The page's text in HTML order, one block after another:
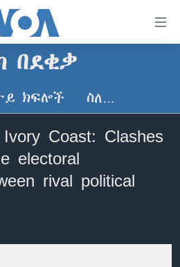
ዜና
በደቂቃ
ክፍሎች ስለ…
Coast: Clashes
electoral
rival political